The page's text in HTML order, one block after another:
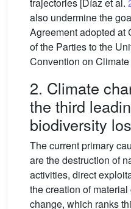
also undermine the
Agreement adopted at
of the Parties to the
Convention on
2. Climate
the third
biodiversity
The current primary
are the destruction of
activities, direct
the creation of
change, which ranks